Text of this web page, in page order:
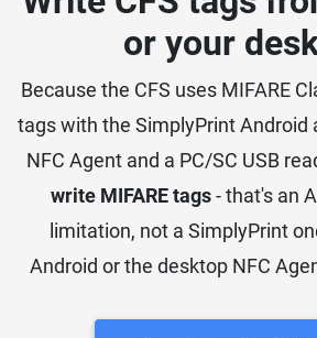
or your
Because the CFS uses MIFARE
tags with the SimplyPrint Android
NFC Agent and a PC/SC USB
write MIFARE tags- that's an
limitation, not a SimplyPrint
Android or the desktop NFC